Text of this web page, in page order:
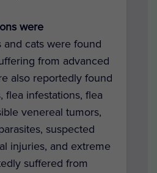
were
and cats were found
from advanced
also reportedly found
flea infestations, flea
venereal tumors,
suspected
injuries, and extreme
suffered from